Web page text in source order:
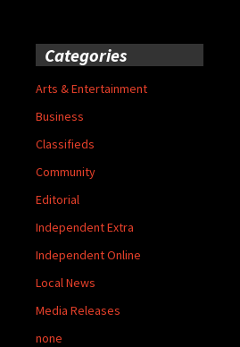
Categories
Arts & Entertainment
Business
Classifieds
Community
Editorial
Independent Extra
Independent Online
Local News
Media Releases
none